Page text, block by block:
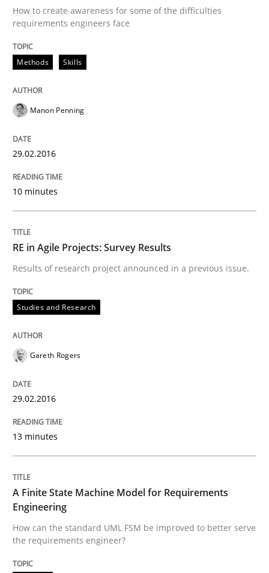
How modeling can be useful to better define and
30. April 2015 · 13 minutes read · 10 Comments
Practice
Agility and Obligation
Part 2: The Art of Assigning Software Development
Written by
Methods
The Recover Approach
Reverse Modeling and Up-To-Date Evolution of
How to create awareness for some of the difficulties
requirements engineers face
Methods Skills
Manon Penning
29.02.2016
10 minutes
RE in Agile Projects: Survey Results
Results of research project announced in a previous issue.
Studies and Research
Gareth Rogers
29.02.2016
13 minutes
A Finite State Machine Model for Requirements
Engineering
How can the standard UML FSM be improved to better serve
the requirements engineer?